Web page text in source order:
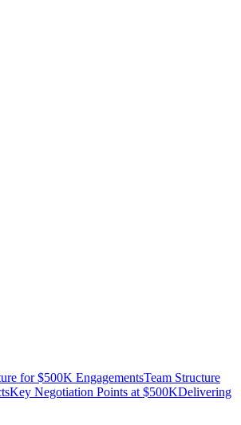
for $500K EngagementsTeam Structure
Key Negotiation Points at $500KDelivering